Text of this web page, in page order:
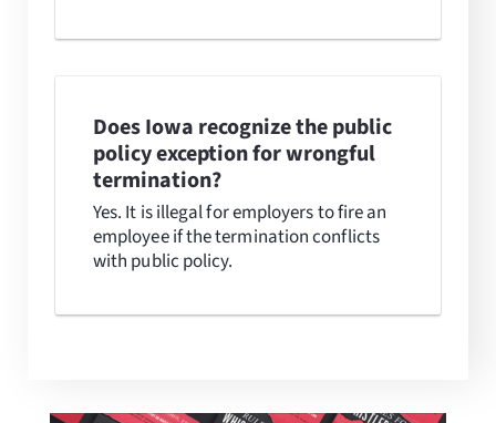
Does Iowa recognize the public
policy exception for wrongful
termination?
Yes. It is illegal for employers to fire an
employee if the termination conflicts
with public policy.